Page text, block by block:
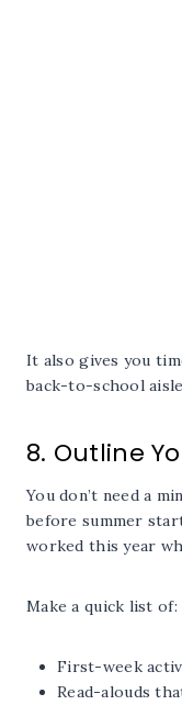
It also gives you
back-to-school
8. Outline
You don’t need a
before summer
worked this year
Make a quick list of:
First-week
Read-alouds